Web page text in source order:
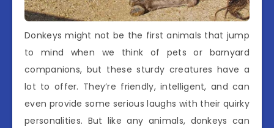
Donkeys might not be the first animals that jump
to mind when we think of pets or barnyard
companions, but these sturdy creatures have a
lot to offer. They’re friendly, intelligent, and can
even provide some serious laughs with their quirky
personalities. But like any animals, donkeys can